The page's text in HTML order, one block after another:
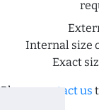
Internal size
Exact
Please contact us